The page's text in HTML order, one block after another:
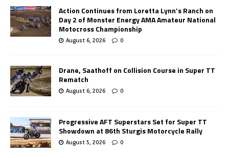
Action Continues from Loretta Lynn’s Ranch on
Day 2 of Monster Energy AMA Amateur National
Motocross Championship
August 6, 2026 0
Drane, Saathoff on Collision Course in Super TT
Rematch
August 6, 2026 0
Progressive AFT Superstars Set for Super TT
Showdown at 86th Sturgis Motorcycle Rally
August 5, 2026 0